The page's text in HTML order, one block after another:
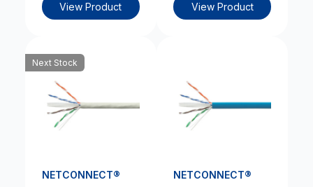
View Product View Product
Next Stock
NETCONNECT® NETCONNECT®